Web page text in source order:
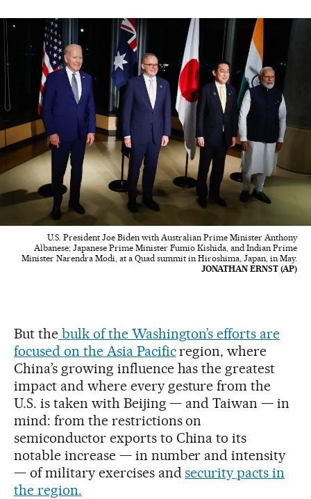
U.S. President Joe Biden with Australian Prime Minister Anthony
Albanese; Japanese Prime Minister Fumio Kishida, and Indian Prime
Minister Narendra Modi, at a Quad summit in Hiroshima, Japan, in May.
JONATHAN ERNST (AP)
But thebulk of the Washington’s efforts are
focused on the Asia Pacificregion, where
China’s growing influence has the greatest
impact and where every gesture from the
U.S. is taken with Beijing — and Taiwan — in
mind: from the restrictions on
semiconductor exports to China to its
notable increase — in number and intensity
— of military exercises andsecurity pacts in
the region.